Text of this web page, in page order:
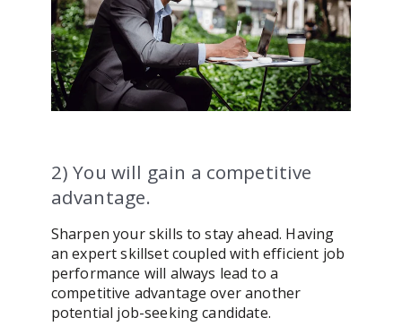
2) You will gain a competitive
advantage.
Sharpen your skills to stay ahead. Having
an expert skillset coupled with efficient job
performance will always lead to a
competitive advantage over another
potential job-seeking candidate.